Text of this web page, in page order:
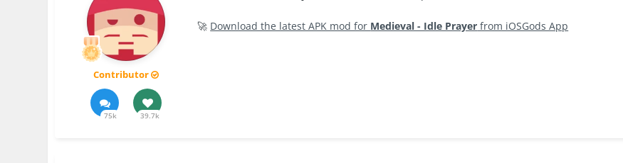
Contributor
75k 39.7k
🚀 Download the latest APK mod for Medieval - Idle Prayer from iOSGods App